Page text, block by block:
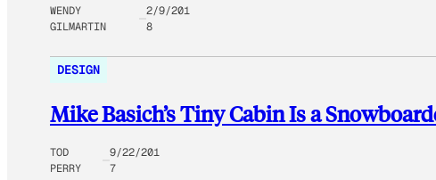
WENDY
GILMARTIN
2/9/201
8
DESIGN
Mike Basich’s Tiny Cabin Is a
TOD
PERRY
9/22/201
7